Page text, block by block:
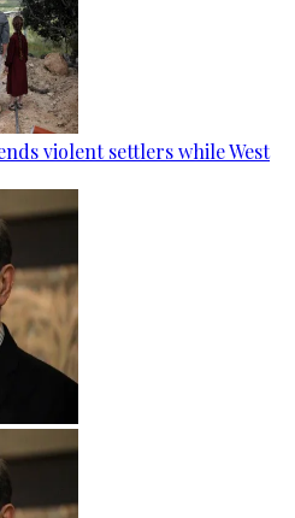
violent settlers while West